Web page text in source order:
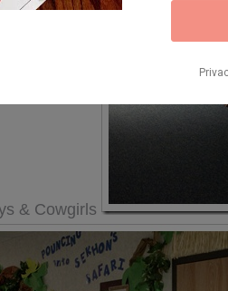
& Cowgirls